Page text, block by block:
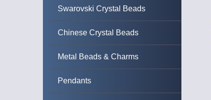
Swarovski Crystal Beads
Chinese Crystal Beads
Metal Beads & Charms
Pendants